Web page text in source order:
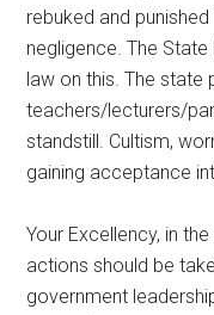
rebuked and
negligence. The
law on this. The state
teachers/lecturers/
standstill. Cultism,
gaining acceptance
Your Excellency, in
actions should be
government